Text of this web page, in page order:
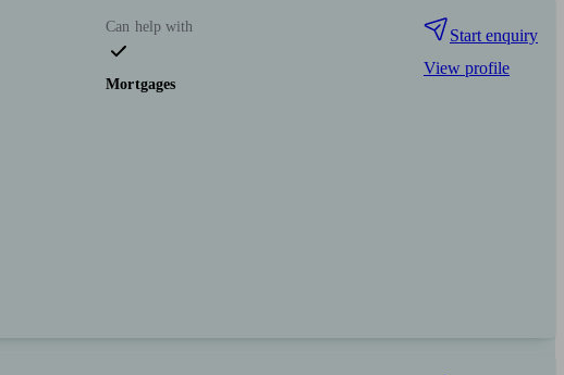
Can help with
Mortgages
Start enquiry
View profile